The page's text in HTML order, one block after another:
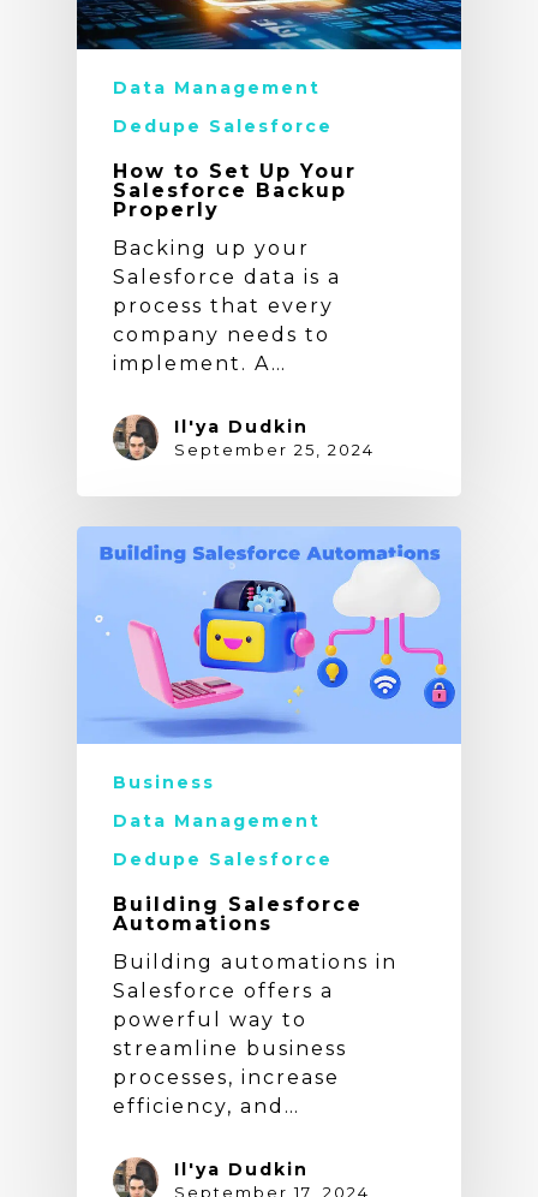
Data Management
Dedupe Salesforce
How to Set Up Your
Salesforce Backup
Properly
Backing up your
Salesforce data is a
process that every
company needs to
implement. A…
Il'ya Dudkin
September 25, 2024
Business
Data Management
Dedupe Salesforce
Building Salesforce
Automations
Building automations in
Salesforce offers a
powerful way to
streamline business
processes, increase
efficiency, and…
Il'ya Dudkin
September 17, 2024